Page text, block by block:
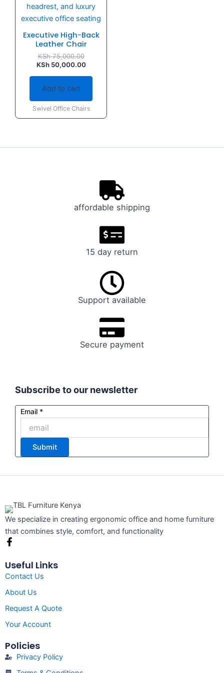
Executive High-Back
Leather Chair
KSh75,000.00
KSh50,000.00
Add to cart
Swivel Office Chairs
affordable shipping
15 day return
Support available
Secure payment
Subscribe to our newsletter
Email
Email *
Submit
We specialize in creating ergonomic office and home furniture
that combines style, comfort, and functionality
F
e
b
o
k
-
f
Useful Links
Contact Us
About Us
Request A Quote
Your Account
Policies
Privacy Policy